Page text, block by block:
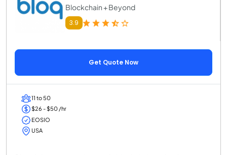
Blockchain + Beyond
3.9
Get Quote Now
11 to 50
$26 - $50 /hr
EOSIO
USA